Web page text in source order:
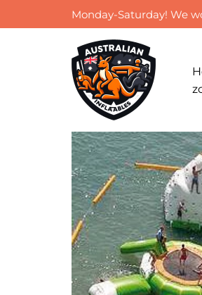
to
Monday-Saturday! We